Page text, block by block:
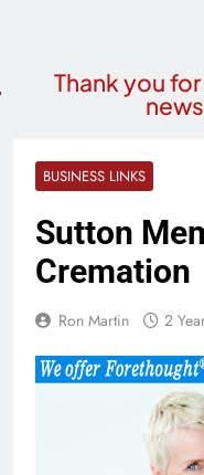
Thank you
BUSINESS LINKS
Sutton
Cremation
Ron Martin 2